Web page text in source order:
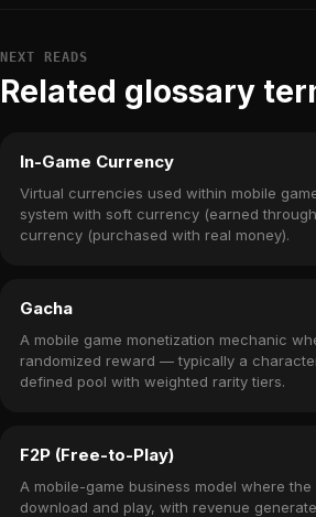
NEXT READS
Related glossary
In-Game Currency
Virtual currencies used within mobile
system with soft currency (earned
currency (purchased with real money).
Gacha
A mobile game monetization mechanic
randomized reward — typically a
defined pool with weighted rarity tiers.
F2P (Free-to-Play)
A mobile-game business model where
download and play, with revenue